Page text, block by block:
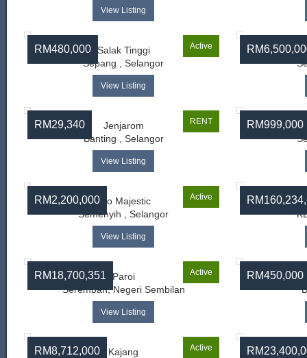
View Listing
RM480,000 Active
Salak Tinggi
Sepang , Selangor
View Listing
RM29,340 RENT
Jenjarom
Banting , Selangor
View Listing
RM999,000
RM2,200,000 Active
Eco Majestic
Semenyih , Selangor
View Listing
RM18,700,351 Active
Paroi
Seremban, Negeri Sembilan
View Listing
RM450,000
RM8,712,000 Active
Kajang